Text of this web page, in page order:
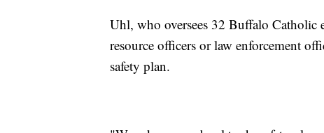
Uhl, who oversees 32 Buffalo Catholic
resource officers or law enforcement
safety plan.